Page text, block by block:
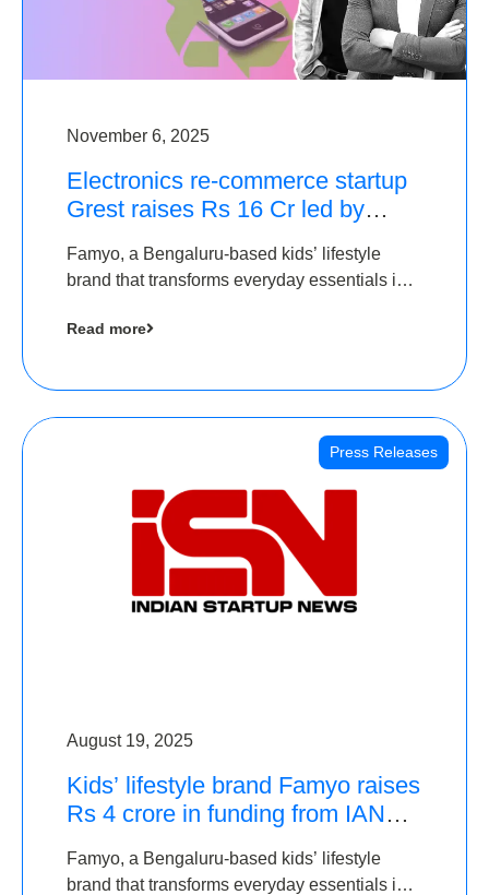
November 6, 2025
Electronics re-commerce startup
Grest raises Rs 16 Cr led by
Famyo, a Bengaluru-based kids’ lifestyle
brand that transforms everyday essentials into
seed funding round led by IAN Angel Fund.
Read more
Press Releases
August 19, 2025
Kids’ lifestyle brand Famyo raises
Rs 4 crore in funding from IAN
Famyo, a Bengaluru-based kids’ lifestyle
brand that transforms everyday essentials into